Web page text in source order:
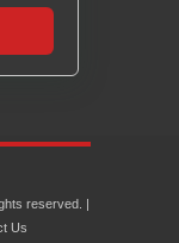
reserved. |
Us